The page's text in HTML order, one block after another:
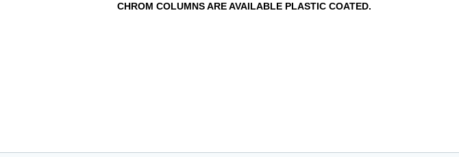
CHROM COLUMNS ARE AVAILABLE PLASTIC COATED.